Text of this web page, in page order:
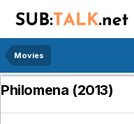
Movies
Philomena (2013)